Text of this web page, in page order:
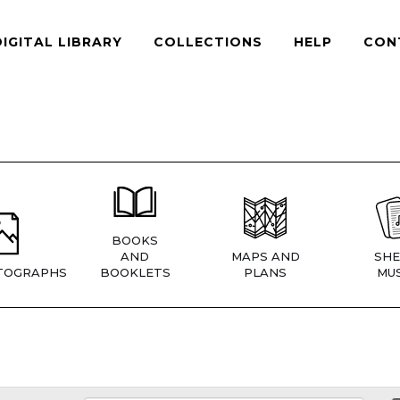
LIBRARY COLLECTIONS HELP
BOOKS
AND
BOOKLETS
MAPS AND
PLANS